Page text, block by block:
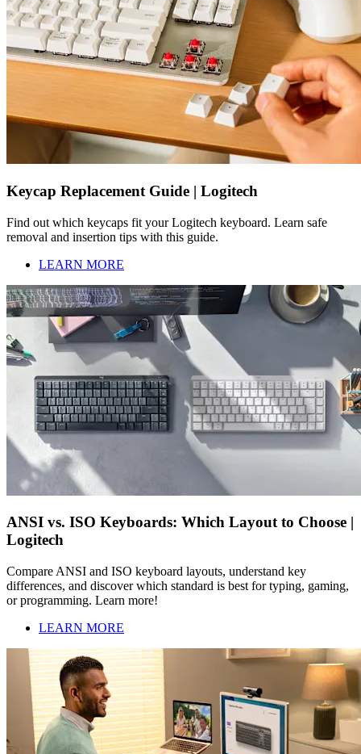
Keycap Replacement Guide | Logitech
Find out which keycaps fit your Logitech keyboard. Learn safe
removal and insertion tips with this guide.
LEARN MORE
ANSI vs. ISO Keyboards: Which Layout to Choose |
Logitech
Compare ANSI and ISO keyboard layouts, understand key
differences, and discover which standard is best for typing, gaming,
or programming. Learn more!
LEARN MORE